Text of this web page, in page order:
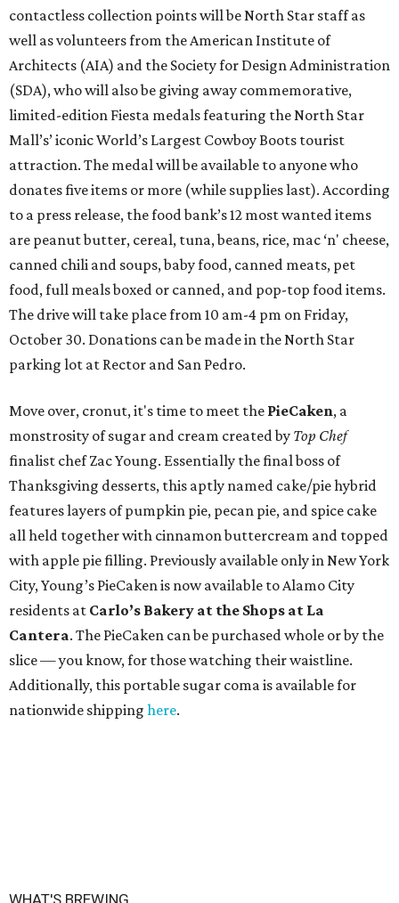
contactless collection points will be North Star staff as
well as volunteers from the American Institute of
Architects (AIA) and the Society for Design Administration
(SDA), who will also be giving away commemorative,
limited-edition Fiesta medals featuring the North Star
Mall’s’ iconic World’s Largest Cowboy Boots tourist
attraction. The medal will be available to anyone who
donates five items or more (while supplies last). According
to a press release, the food bank’s 12 most wanted items
are peanut butter, cereal, tuna, beans, rice, mac ‘n' cheese,
canned chili and soups, baby food, canned meats, pet
food, full meals boxed or canned, and pop-top food items.
The drive will take place from 10 am-4 pm on Friday,
October 30. Donations can be made in the North Star
parking lot at Rector and San Pedro.
Move over, cronut, it's time to meet the PieCaken, a
monstrosity of sugar and cream created by Top Chef
finalist chef Zac Young. Essentially the final boss of
Thanksgiving desserts, this aptly named cake/pie hybrid
features layers of pumpkin pie, pecan pie, and spice cake
all held together with cinnamon buttercream and topped
with apple pie filling. Previously available only in New York
City, Young’s PieCaken is now available to Alamo City
residents at Carlo’s Bakery at the Shops at La
Cantera. The PieCaken can be purchased whole or by the
slice — you know, for those watching their waistline.
Additionally, this portable sugar coma is available for
nationwide shipping here.
WHAT'S BREWING